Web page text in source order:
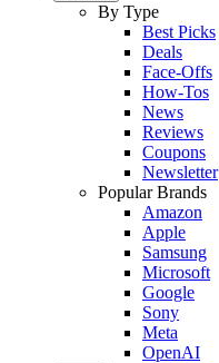
By Type
Best Picks
Deals
Face-Offs
How-Tos
News
Reviews
Coupons
Newsletter
Popular Brands
Amazon
Apple
Samsung
Microsoft
Google
Sony
Meta
OpenAI